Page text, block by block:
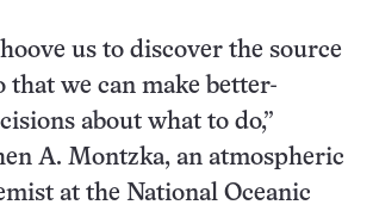
us to discover the source
that we can make better-
about what to do,”
A. Montzka, an atmospheric
at the National Oceanic